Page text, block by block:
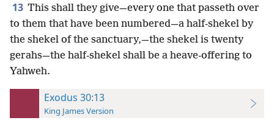
13 This shall they give—every one that passeth over
to them that have been numbered—a half-shekel by
the shekel of the sanctuary,—the shekel is twenty
gerahs—the half-shekel shall be a heave-offering to
Yahweh.
Exodus 30:13
King James Version